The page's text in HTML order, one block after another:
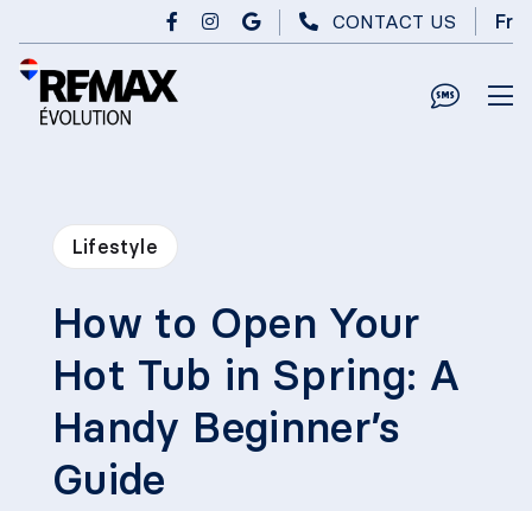
Skip to main content
CONTACT US Fr
Lifestyle
How to Open Your
Hot Tub in Spring: A
Handy Beginner’s
Guide